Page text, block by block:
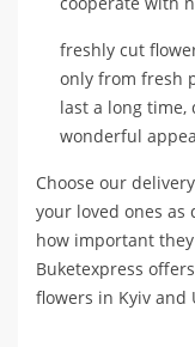
freshly cut
only from fresh
last a long
wonderful
Choose our
your loved ones
how important
Buketexpress
flowers in Kyiv and